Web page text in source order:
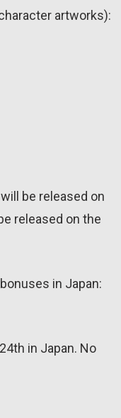
artworks):
be released on
released on the
in Japan:
in Japan. No